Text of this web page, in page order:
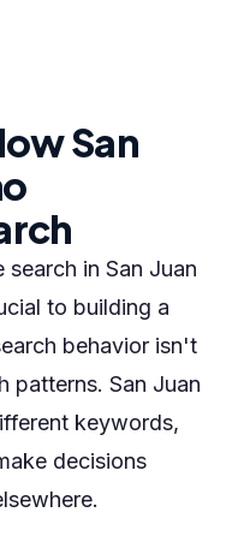
San
in San Juan
to building a
behavior isn't
patterns. San Juan
keywords,
decisions